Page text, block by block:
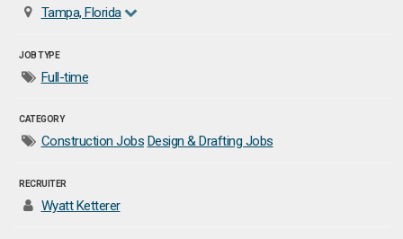
Tampa, Florida
JOB TYPE
Full-time
CATEGORY
Construction Jobs Design & Drafting Jobs
RECRUITER
Wyatt Ketterer